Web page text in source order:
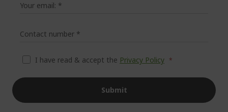
Your email: *
Contact number *
I have read & accept the Privacy Policy
Submit